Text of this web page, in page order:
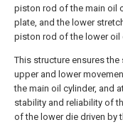
piston rod of the main oil
plate, and the lower
piston rod of the lower oil
This structure ensures
upper and lower
the main oil cylinder, and
stability and reliability of
of the lower die driven by